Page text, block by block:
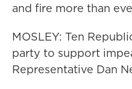
and fire more than
MOSLEY: Ten
party to support
Representative Dan